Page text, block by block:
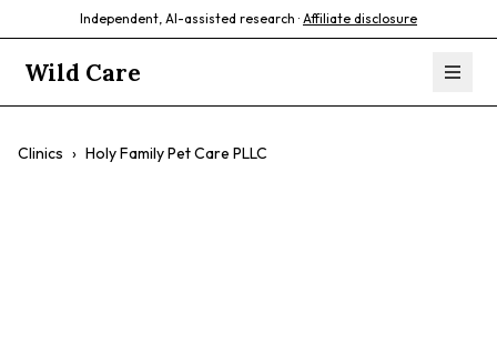
Independent, AI-assisted research · Affiliate disclosure
Wild Care
Clinics › Holy Family Pet Care PLLC